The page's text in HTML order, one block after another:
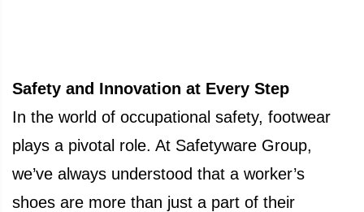
Safety and Innovation at Every Step
In the world of occupational safety, footwear
plays a pivotal role. At Safetyware Group,
we’ve always understood that a worker’s
shoes are more than just a part of their